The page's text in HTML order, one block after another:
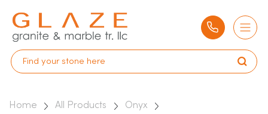
Home All Products
Onyx